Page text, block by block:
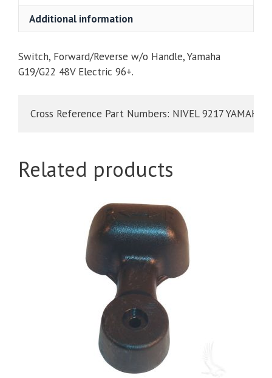
G19/G22
48V
1996-
UP
Additional information
Switch, Forward/Reverse w/o Handle, Yamaha
G19/G22 48V Electric 96+.
Cross Reference Part Numbers: NIVEL 9217 YAMAHA
Related products